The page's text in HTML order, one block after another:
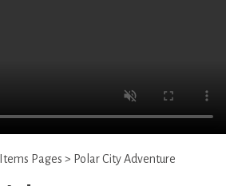
Pages > Polar City Adventure